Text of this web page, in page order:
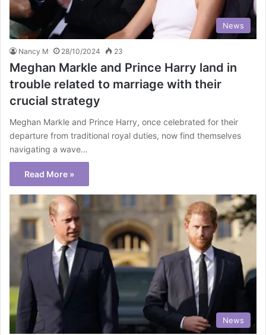
News
Nancy M 28/10/2024 23
Meghan Markle and Prince Harry land in
trouble related to marriage with their
crucial strategy
Meghan Markle and Prince Harry, once celebrated for their
departure from traditional royal duties, now find themselves
navigating a wave…
Read More »
News